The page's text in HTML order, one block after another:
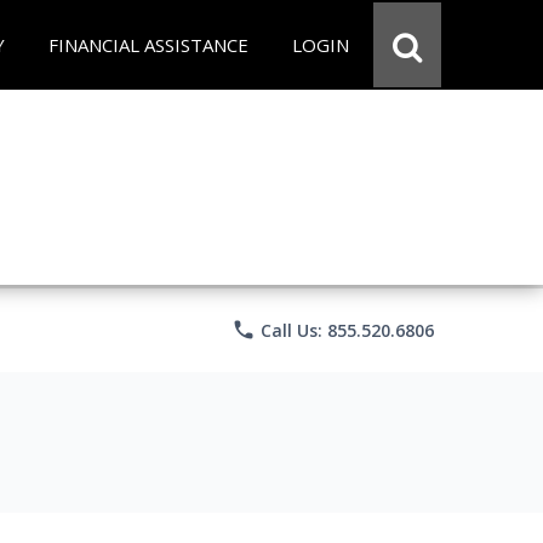
FINANCIAL ASSISTANCE LOGIN
phone Call Us: 855.520.6806